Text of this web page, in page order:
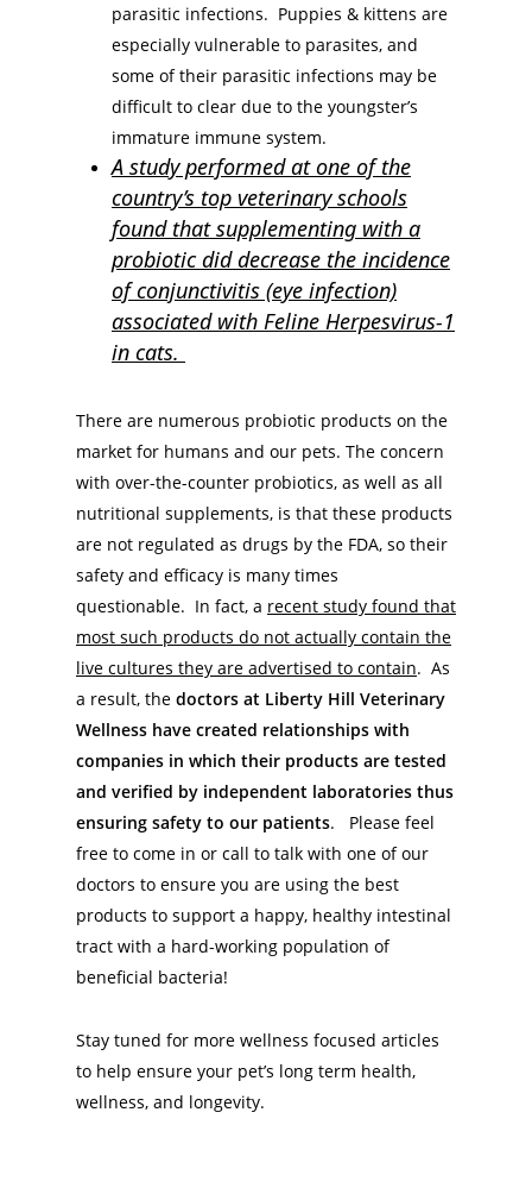
parasitic infections. Puppies & kittens are
especially vulnerable to parasites, and
some of their parasitic infections may be
difficult to clear due to the youngster’s
immature immune system.
A study performed at one of the
country’s top veterinary schools
found that supplementing with a
probiotic did decrease the incidence
of conjunctivitis (eye infection)
associated with Feline Herpesvirus-1
in cats.
There are numerous probiotic products on the
market for humans and our pets. The concern
with over-the-counter probiotics, as well as all
nutritional supplements, is that these products
are not regulated as drugs by the FDA, so their
safety and efficacy is many times
questionable. In fact, a recent study found that
most such products do not actually contain the
live cultures they are advertised to contain. As
a result, the doctors at Liberty Hill Veterinary
Wellness have created relationships with
companies in which their products are tested
and verified by independent laboratories thus
ensuring safety to our patients. Please feel
free to come in or call to talk with one of our
doctors to ensure you are using the best
products to support a happy, healthy intestinal
tract with a hard-working population of
beneficial bacteria!
Stay tuned for more wellness focused articles
to help ensure your pet’s long term health,
wellness, and longevity.